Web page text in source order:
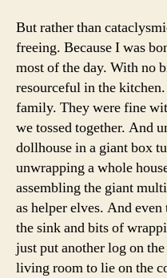
But rather than
freeing. Because I was
most of the day. With no
resourceful in the
family. They were fine
we tossed together. And
dollhouse in a giant box
unwrapping a whole
assembling the giant
as helper elves. And
the sink and bits of
just put another log on
living room to lie on the